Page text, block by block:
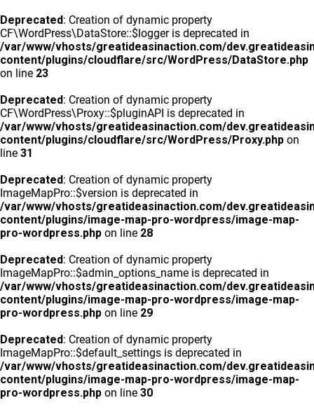
Deprecated: Creation of dynamic property
CF\WordPress\DataStore::$logger is deprecated in
/var/www/vhosts/greatideasinaction.com/
content/plugins/cloudflare/src/WordPress/DataStore.php
on line 23
Deprecated: Creation of dynamic property
CF\WordPress\Proxy::$pluginAPI is deprecated in
/var/www/vhosts/greatideasinaction.com/
content/plugins/cloudflare/src/WordPress/Proxy.php on
line 31
Deprecated: Creation of dynamic property
ImageMapPro::$version is deprecated in
/var/www/vhosts/greatideasinaction.com/
content/plugins/image-map-pro-wordpress/image-map-
pro-wordpress.php on line 28
Deprecated: Creation of dynamic property
ImageMapPro::$admin_options_name is deprecated in
/var/www/vhosts/greatideasinaction.com/
content/plugins/image-map-pro-wordpress/image-map-
pro-wordpress.php on line 29
Deprecated: Creation of dynamic property
ImageMapPro::$default_settings is deprecated in
/var/www/vhosts/greatideasinaction.com/
content/plugins/image-map-pro-wordpress/image-map-
pro-wordpress.php on line 30